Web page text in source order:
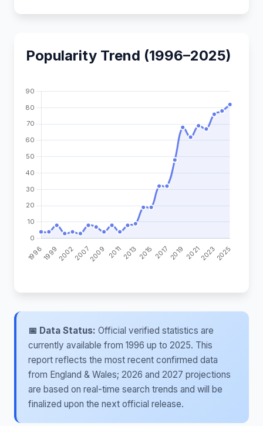
Popularity Trend (1996–2025)
📅 Data Status: Official verified statistics are
currently available from 1996 up to 2025. This
report reflects the most recent confirmed data
from England & Wales; 2026 and 2027 projections
are based on real-time search trends and will be
finalized upon the next official release.